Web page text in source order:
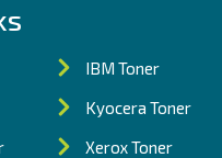
IBM Toner
Kyocera Toner
Xerox Toner